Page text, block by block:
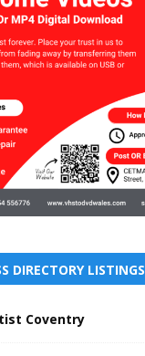
DIRECTORY LISTINGS
Coventry